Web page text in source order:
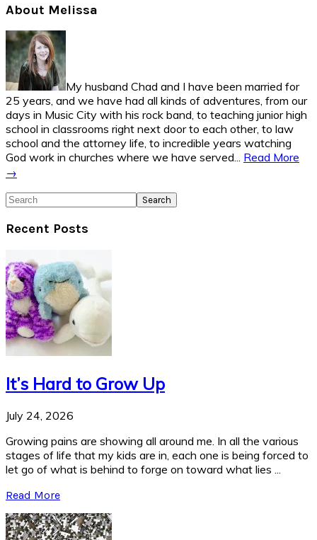
Primary
Sidebar
About Melissa
My husband Chad and I have been married for
25 years, and we have had all kinds of adventures, from our
days in Music City with his rock band, to teaching junior high
school in classrooms right next door to each other, to law
school and the attorney life, to incredible years watching
God work in churches where we have served... Read More
→
Search
Recent Posts
It’s Hard to Grow Up
July 24, 2026
Growing pains are showing all around me. In all the various
stages of life that my kids are in, each one is being forced to
let go of what is behind to forge on toward what lies ...
Read More